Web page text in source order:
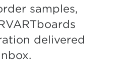
samples,
delivered